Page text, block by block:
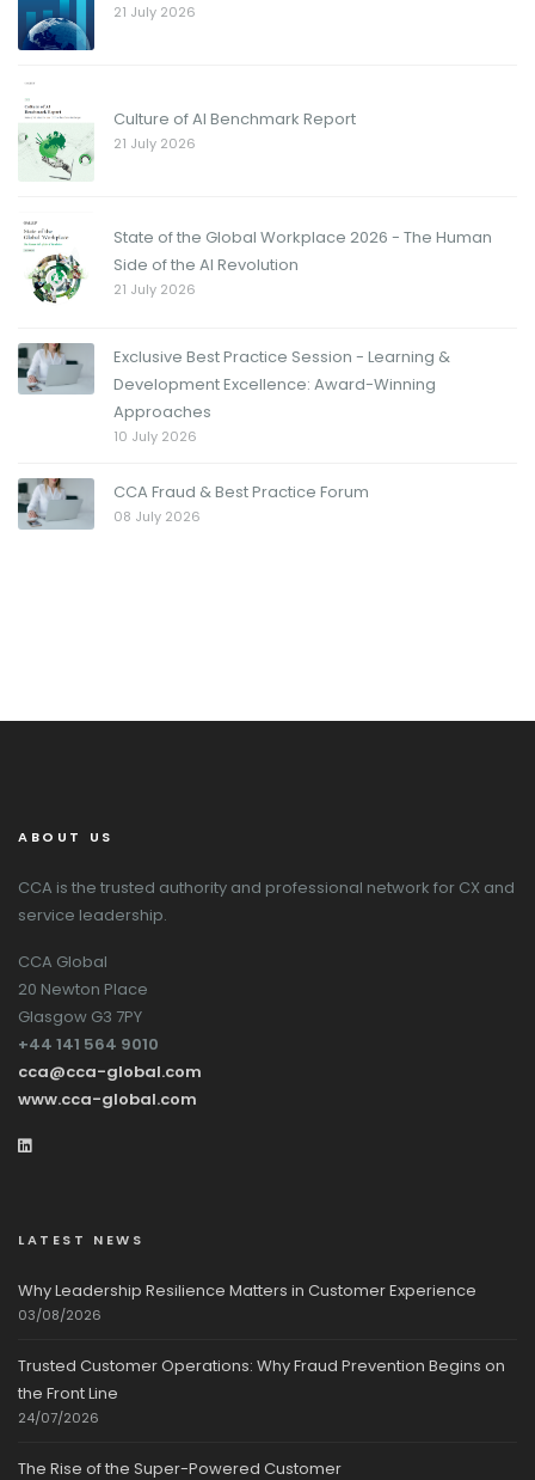
21 July 2026
Culture of AI Benchmark Report
21 July 2026
State of the Global Workplace 2026 - The Human
Side of the AI Revolution
21 July 2026
Exclusive Best Practice Session - Learning &
Development Excellence: Award-Winning
Approaches
10 July 2026
CCA Fraud & Best Practice Forum
08 July 2026
ABOUT US
CCA is the trusted authority and professional network for CX and
service leadership.
CCA Global
20 Newton Place
Glasgow G3 7PY
+44 141 564 9010
cca@cca-global.com
www.cca-global.com
LATEST NEWS
Why Leadership Resilience Matters in Customer Experience
03/08/2026
Trusted Customer Operations: Why Fraud Prevention Begins on
the Front Line
24/07/2026
The Rise of the Super-Powered Customer